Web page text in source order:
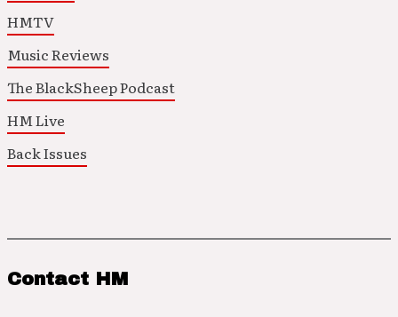
HMTV
Music Reviews
The BlackSheep Podcast
HM Live
Back Issues
Contact HM